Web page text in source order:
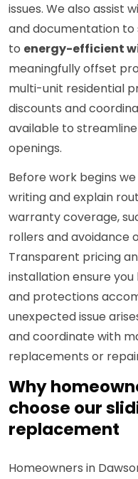
issues. We also assist
and documentation
to energy-efficient
meaningfully offset
multi-unit residential
discounts and
available to
openings.
Before work begins
writing and explain
warranty coverage,
rollers and avoidance
Transparent pricing
installation ensure
and protections
unexpected issue
and coordinate with
replacements or
Why
choose our
replacement
Homeowners in